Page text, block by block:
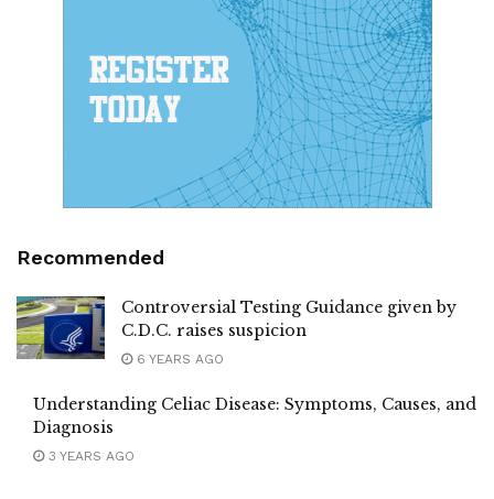
Recommended
Controversial Testing Guidance given by
C.D.C. raises suspicion
6 YEARS AGO
Understanding Celiac Disease: Symptoms, Causes, and
Diagnosis
3 YEARS AGO